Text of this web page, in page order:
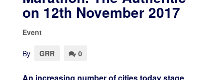
on 12th November 2017
Event
By GRR 0